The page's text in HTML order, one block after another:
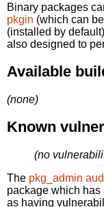
Binary packages
pkgin (which can
(installed by
also designed to
Available
(none)
Known
(no
The pkg_admin
package which
as having